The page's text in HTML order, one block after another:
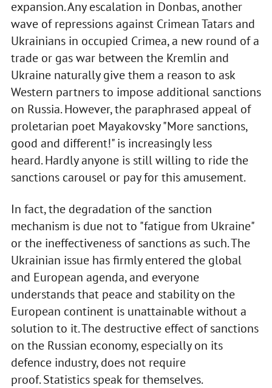
expansion. Any escalation in Donbas, another
wave of repressions against Crimean Tatars and
Ukrainians in occupied Crimea, a new round of a
trade or gas war between the Kremlin and
Ukraine naturally give them a reason to ask
Western partners to impose additional sanctions
on Russia. However, the paraphrased appeal of
proletarian poet Mayakovsky "More sanctions,
good and different!" is increasingly less
heard. Hardly anyone is still willing to ride the
sanctions carousel or pay for this amusement.
In fact, the degradation of the sanction
mechanism is due not to "fatigue from Ukraine"
or the ineffectiveness of sanctions as such. The
Ukrainian issue has firmly entered the global
and European agenda, and everyone
understands that peace and stability on the
European continent is unattainable without a
solution to it. The destructive effect of sanctions
on the Russian economy, especially on its
defence industry, does not require
proof. Statistics speak for themselves.